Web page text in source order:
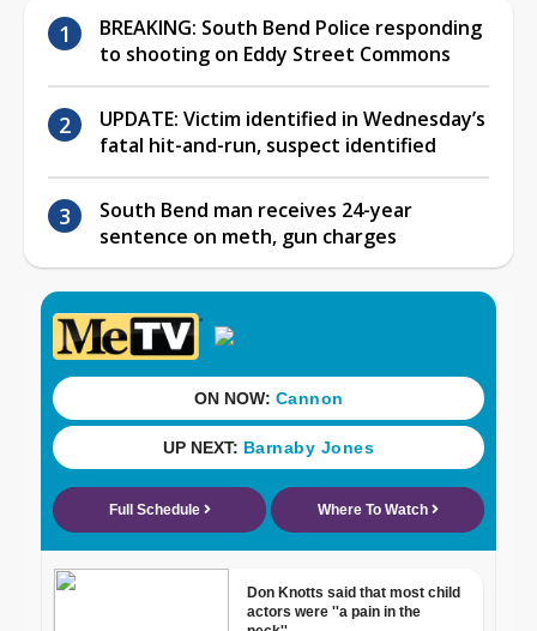
BREAKING: South Bend Police responding
to shooting on Eddy Street Commons
UPDATE: Victim identified in Wednesday’s
fatal hit-and-run, suspect identified
South Bend man receives 24-year
sentence on meth, gun charges